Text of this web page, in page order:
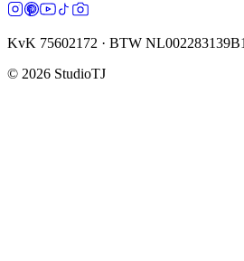
KvK 75602172 · BTW
© 2026 StudioTJ